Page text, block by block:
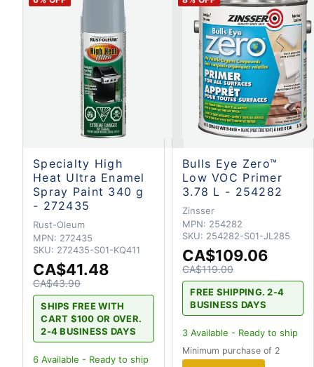
Specialty High
Heat Ultra Enamel
Spray Paint 340 g
- 272435
Rust-Oleum
MPN: 272435
SKU: 272435-S01-KQ411
CA$41.48
CA$43.90
SHIPS FREE WITH
CART $100 OR OVER.
2-4 BUSINESS DAYS
6 Available - Ready to ship
Bulls Eye Zero™
Low VOC Primer
3.78 L - 254282
Zinsser
MPN: 254282
SKU: 254282-S01-JL285
CA$109.06
CA$119.00
FREE SHIPPING. 2-4
BUSINESS DAYS
3 Available - Ready to ship
Minimum purchase of 2